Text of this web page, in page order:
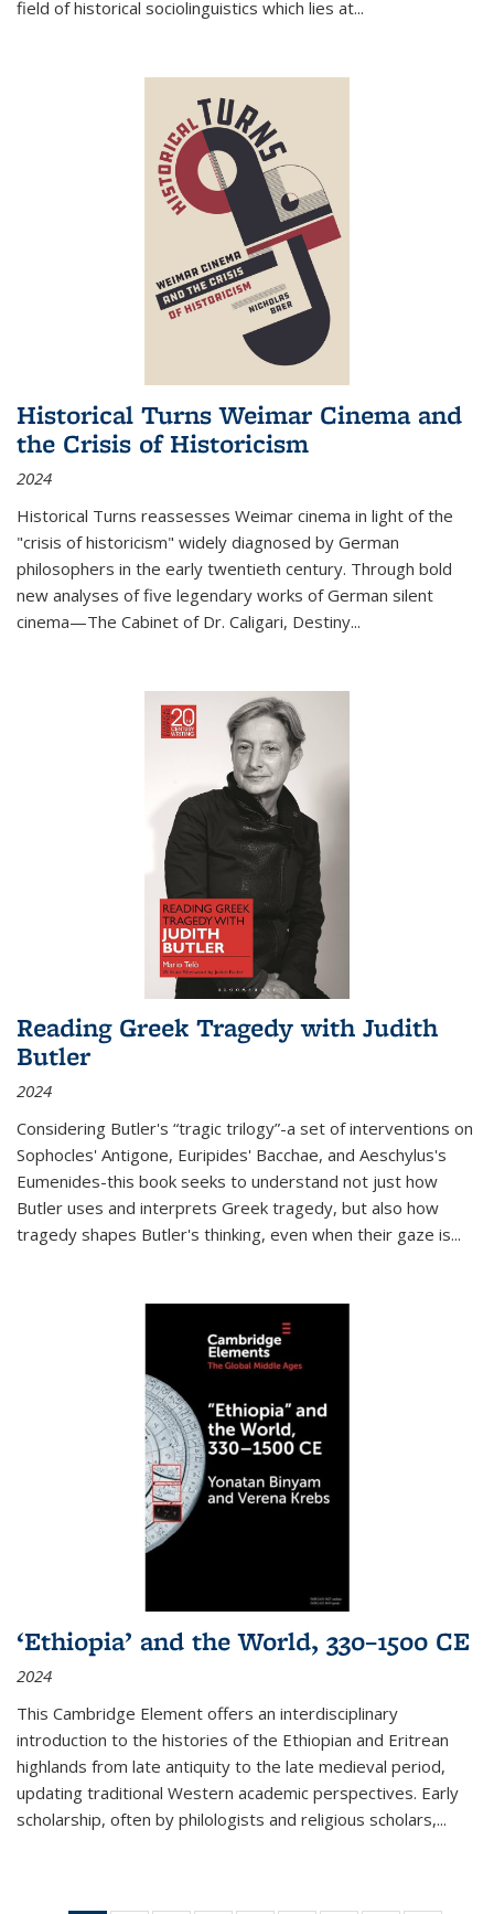
field of historical sociolinguistics which lies at...
Historical Turns Weimar Cinema and
the Crisis of Historicism
2024
Historical Turns reassesses Weimar cinema in light of the
"crisis of historicism" widely diagnosed by German
philosophers in the early twentieth century. Through bold
new analyses of five legendary works of German silent
cinema—The Cabinet of Dr. Caligari, Destiny...
Reading Greek Tragedy with Judith
Butler
2024
Considering Butler's “tragic trilogy”-a set of interventions on
Sophocles' Antigone, Euripides' Bacchae, and Aeschylus's
Eumenides-this book seeks to understand not just how
Butler uses and interprets Greek tragedy, but also how
tragedy shapes Butler's thinking, even when their gaze is...
‘Ethiopia’ and the World, 330–1500 CE
2024
This Cambridge Element offers an interdisciplinary
introduction to the histories of the Ethiopian and Eritrean
highlands from late antiquity to the late medieval period,
updating traditional Western academic perspectives. Early
scholarship, often by philologists and religious scholars,...